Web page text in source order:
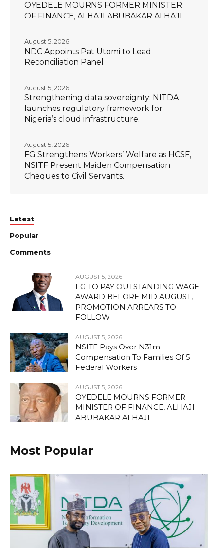
OYEDELE MOURNS FORMER MINISTER
OF FINANCE, ALHAJI ABUBAKAR ALHAJI
NDC Appoints Pat Utomi to Lead
Reconciliation Panel
August 5, 2026
Strengthening data sovereignty: NITDA
launches regulatory framework for
Nigeria’s cloud infrastructure.
August 5, 2026
FG Strengthens Workers’ Welfare as HCSF,
NSITF Present Maiden Compensation
Cheques to Civil Servants.
August 5, 2026
Latest
Popular
Comments
AUGUST 5, 2026
FG TO PAY OUTSTANDING WAGE
AWARD BEFORE MID AUGUST,
PROMOTION ARREARS TO
FOLLOW
AUGUST 5, 2026
NSITF Pays Over N31m
Compensation To Families Of 5
Federal Workers
AUGUST 5, 2026
OYEDELE MOURNS FORMER
MINISTER OF FINANCE, ALHAJI
ABUBAKAR ALHAJI
Most Popular